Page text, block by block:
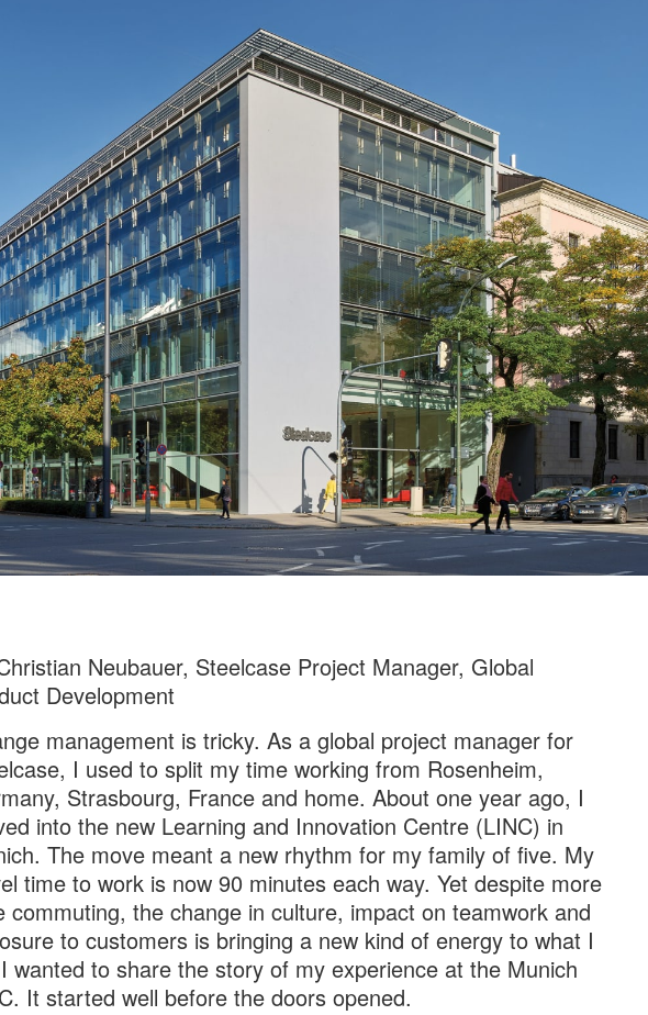
Neubauer, Steelcase Project Manager, Global
Development
management is tricky. As a global project manager for
I used to split my time working from Rosenheim,
Strasbourg, France and home. About one year ago, I
into the new Learning and Innovation Centre (LINC) in
The move meant a new rhythm for my family of five. My
time to work is now 90 minutes each way. Yet despite more
commuting, the change in culture, impact on teamwork and
to customers is bringing a new kind of energy to what I
wanted to share the story of my experience at the Munich
It started well before the doors opened.